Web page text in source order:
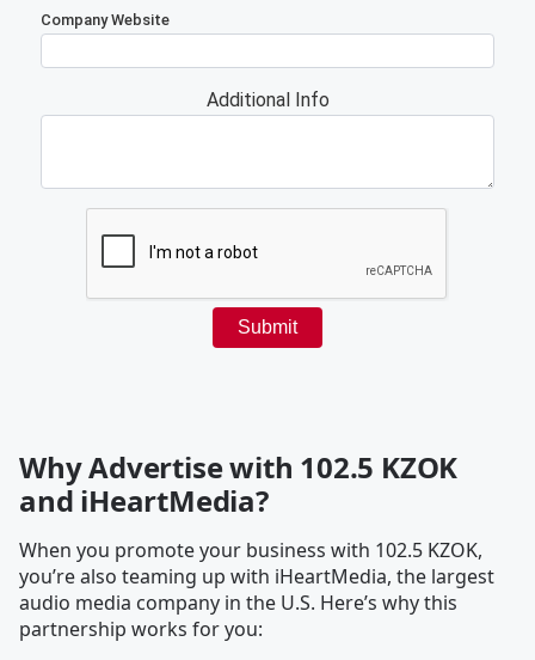
Why Advertise with 102.5 KZOK
and iHeartMedia?
When you promote your business with 102.5 KZOK,
you’re also teaming up with iHeartMedia, the largest
audio media company in the U.S. Here’s why this
partnership works for you: